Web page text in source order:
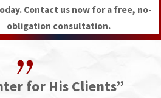
Contact us now for a free, no-
obligation consultation.
for His Clients”